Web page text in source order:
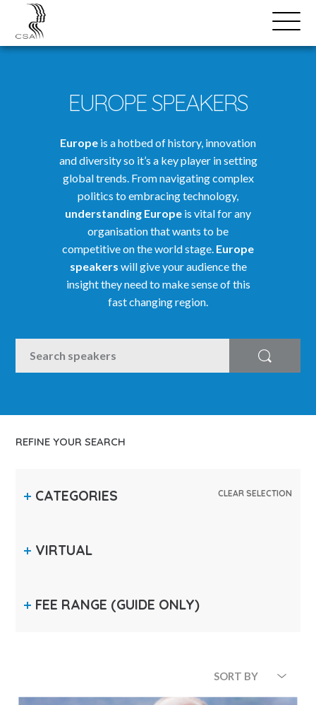
Open
Menu
SPEAKERS
EUROPE SPEAKERS
Europe is a hotbed of history, innovation
and diversity so it’s a key player in setting
global trends. From navigating complex
politics to embracing technology,
understanding Europe is vital for any
organisation that wants to be
competitive on the world stage. Europe
speakers will give your audience the
insight they need to make sense of this
fast changing region.
SEARCH
Search
REFINE YOUR SEARCH
CATEGORIES CLEAR SELECTION
VIRTUAL
FEE RANGE (GUIDE ONLY)
SORT BY